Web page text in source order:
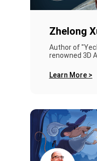
Zhelong
Author of
renowned 3D
Learn More >